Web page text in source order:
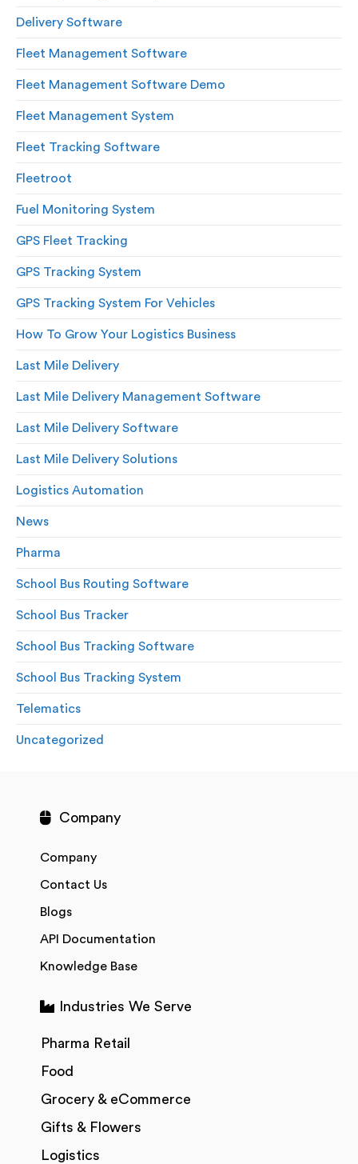
Delivery Software
Fleet Management Software
Fleet Management Software Demo
Fleet Management System
Fleet Tracking Software
Fleetroot
Fuel Monitoring System
GPS Fleet Tracking
GPS Tracking System
GPS Tracking System For Vehicles
How To Grow Your Logistics Business
Last Mile Delivery
Last Mile Delivery Management Software
Last Mile Delivery Software
Last Mile Delivery Solutions
Logistics Automation
News
Pharma
School Bus Routing Software
School Bus Tracker
School Bus Tracking Software
School Bus Tracking System
Telematics
Uncategorized
Company
Company
Contact Us
Blogs
API Documentation
Knowledge Base
Industries We Serve
Pharma Retail
Food
Grocery & eCommerce
Gifts & Flowers
Logistics